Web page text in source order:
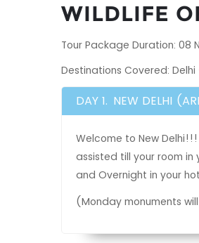
WILDLIFE
Tour Package Duration: 08
Destinations Covered:
DAY 1. NEW DELHI
Welcome to New
assisted till your room in
and Overnight in your
(Monday monuments